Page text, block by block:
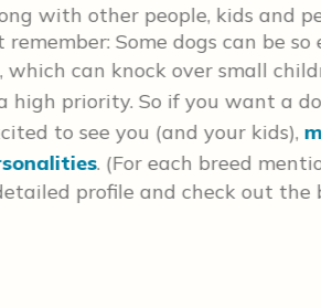
with other people, kids and
remember: Some dogs can be
can knock over small
high priority. So if you want a
to see you (and your kids),
. (For each breed
profile and check out the